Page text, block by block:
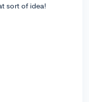
sort of idea!